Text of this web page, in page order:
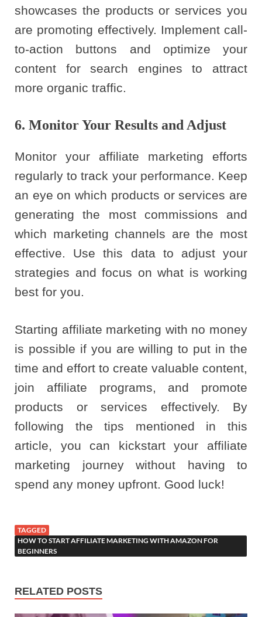
showcases the products or services you
are promoting effectively. Implement call-
to-action buttons and optimize your
content for search engines to attract
more organic traffic.
6. Monitor Your Results and Adjust
Monitor your affiliate marketing efforts
regularly to track your performance. Keep
an eye on which products or services are
generating the most commissions and
which marketing channels are the most
effective. Use this data to adjust your
strategies and focus on what is working
best for you.
Starting affiliate marketing with no money
is possible if you are willing to put in the
time and effort to create valuable content,
join affiliate programs, and promote
products or services effectively. By
following the tips mentioned in this
article, you can kickstart your affiliate
marketing journey without having to
spend any money upfront. Good luck!
TAGGED
HOW TO START AFFILIATE MARKETING WITH AMAZON FOR
BEGINNERS
RELATED POSTS